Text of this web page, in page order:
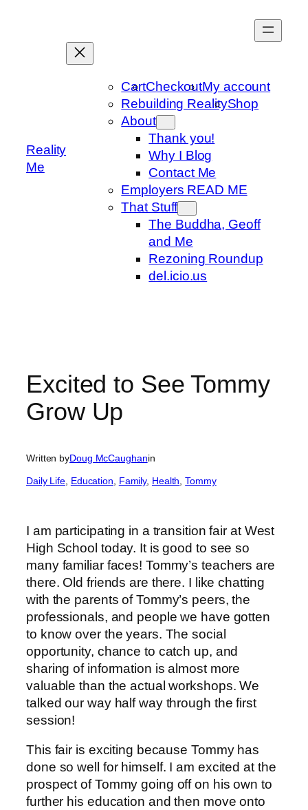
Reality
Me
CartCheckoutMy account
Rebuilding RealityShop
About
Thank you!
Why I Blog
Contact Me
Employers READ ME
That Stuff
The Buddha, Geoff
and Me
Rezoning Roundup
del.icio.us
Excited to See Tommy
Grow Up
Written byDoug McCaughanin
Daily Life Education Family, Health , Tommy
I am participating in a transition fair at West
High School today. It is good to see so
many familiar faces! Tommy’s teachers are
there. Old friends are there. I like chatting
with the parents of Tommy’s peers, the
professionals, and people we have gotten
to know over the years. The social
opportunity, chance to catch up, and
sharing of information is almost more
valuable than the actual workshops. We
talked our way half way through the first
session!
This fair is exciting because Tommy has
done so well for himself. I am excited at the
prospect of Tommy going off on his own to
further his education and then move onto